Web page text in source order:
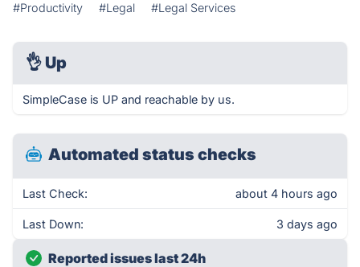
#Productivity #Legal #Legal Services
👌 Up
SimpleCase is UP and reachable by us.
Automated status checks
Last Check: about 4 hours ago
Last Down: 3 days ago
Reported issues last 24h